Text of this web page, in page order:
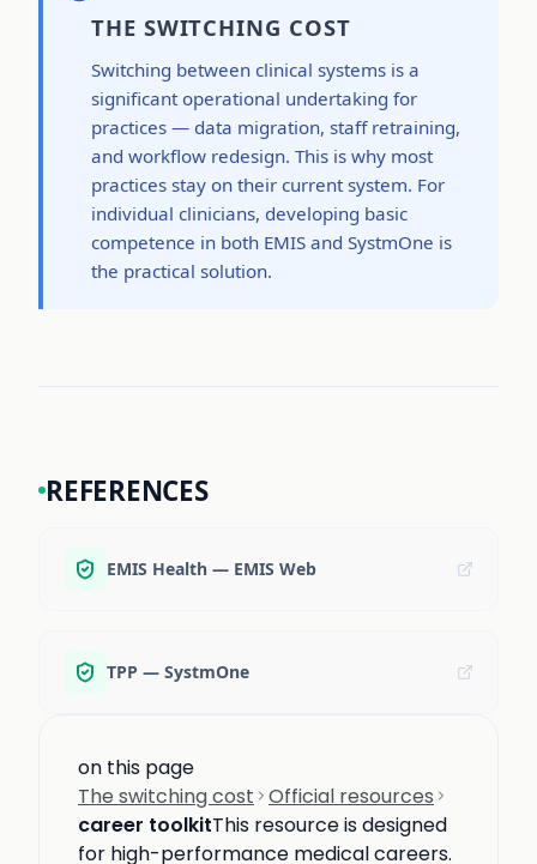
THE SWITCHING COST
Switching between clinical systems is a
significant operational undertaking for
practices — data migration, staff retraining,
and workflow redesign. This is why most
practices stay on their current system. For
individual clinicians, developing basic
competence in both EMIS and SystmOne is
the practical solution.
REFERENCES
EMIS Health — EMIS Web
TPP — SystmOne
on this page
The switching cost Official resources
career toolkitThis resource is designed
for high-performance medical careers.